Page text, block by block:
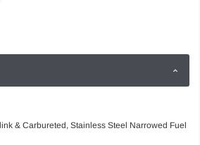
& Carbureted, Stainless Steel Narrowed Fuel